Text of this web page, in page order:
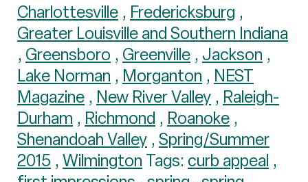
Charlottesville , Fredericksburg ,
Greater Louisville and Southern Indiana
, Greensboro , Greenville , Jackson ,
Lake Norman , Morganton , NEST
Magazine , New River Valley , Raleigh-
Durham , Richmond , Roanoke ,
Shenandoah Valley , Spring/Summer
2015 , Wilmington Tags: curb appeal ,